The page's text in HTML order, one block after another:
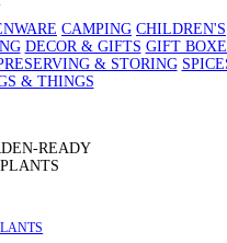
CAMPING CHILDREN'S
DECOR & GIFTS GIFT
& STORING
& THINGS
READY
PLANTS